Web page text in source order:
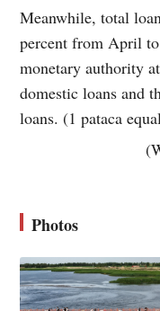
Meanwhile, total
percent from April
monetary authority
domestic loans and
loans. (1 pataca
Photos